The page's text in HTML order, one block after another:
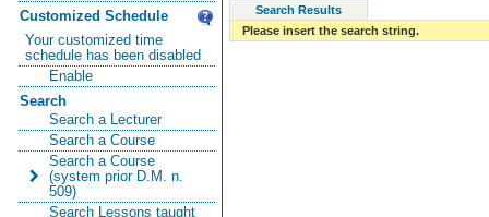
Customized Schedule
Your customized time
schedule has been disabled
Enable
Search
Search a Lecturer
Search a Course
Search a Course
(system prior D.M. n.
509)
Search Lessons taught
Search Results
Please insert the search string.